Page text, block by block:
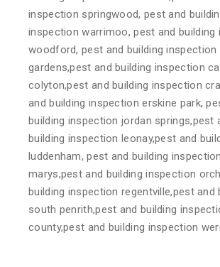
inspection springwood, pest and
inspection warrimoo, pest and
woodford, pest and building
gardens,pest and building inspection
colyton,pest and building inspection
and building inspection erskine park,
building inspection jordan springs,pest
building inspection leonay,pest and
luddenham, pest and building
marys,pest and building inspection
building inspection regentville,pest
south penrith,pest and building
county,pest and building inspection